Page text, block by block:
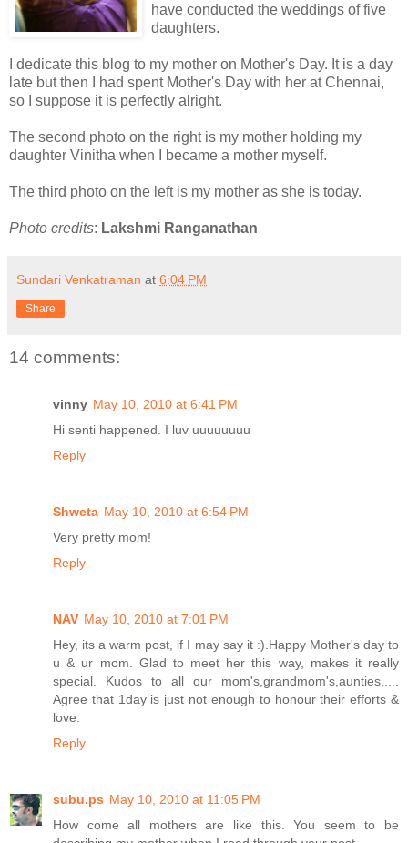
have conducted the weddings of five
daughters.
I dedicate this blog to my mother on Mother's Day. It is a day
late but then I had spent Mother's Day with her at Chennai,
so I suppose it is perfectly alright.
The second photo on the right is my mother holding my
daughter Vinitha when I became a mother myself.
The third photo on the left is my mother as she is today.
Photo credits: Lakshmi Ranganathan
Sundari Venkatraman at 6:04 PM
Share
14 comments:
vinny May 10, 2010 at 6:41 PM
Hi senti happened. I luv uuuuuuuu
Reply
Shweta May 10, 2010 at 6:54 PM
Very pretty mom!
Reply
NAV May 10, 2010 at 7:01 PM
Hey, its a warm post, if I may say it :).Happy Mother's day to
u & ur mom. Glad to meet her this way, makes it really
special. Kudos to all our mom's,grandmom's,aunties,....
Agree that 1day is just not enough to honour their efforts &
love.
Reply
subu.ps May 10, 2010 at 11:05 PM
How come all mothers are like this. You seem to be